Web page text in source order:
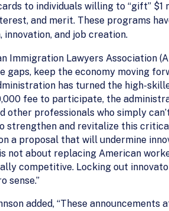
to individuals willing to “gift”
and merit. These programs
and job creation.
Immigration Lawyers Association
keep the economy moving
has turned the high-
fee to participate, the
other professionals who simply
strengthen and revitalize this
a proposal that will undermine
not about replacing American
competitive. Locking out
sense.”
added, “These